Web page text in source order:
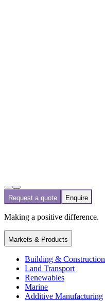
Request a quote Enquire
Making a positive difference.
Markets & Products
Building & Construction
Land Transport
Renewables
Marine
Additive Manufacturing